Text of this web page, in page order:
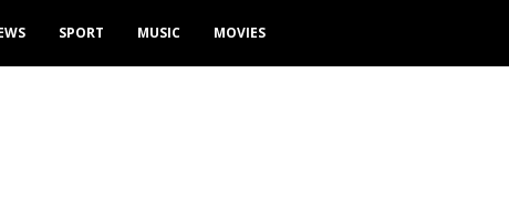
SPORT MUSIC MOVIES